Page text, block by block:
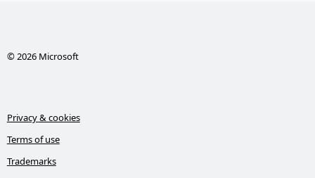
© 2026 Microsoft
Privacy & cookies
Terms of use
Trademarks